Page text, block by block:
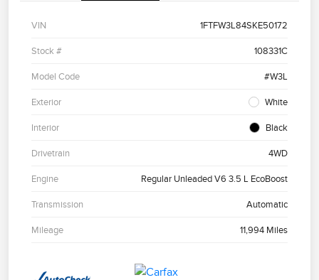
VIN 1FTFW3L84SKE50172
Stock # 108331C
Model Code #W3L
Exterior White
Interior Black
Drivetrain 4WD
Engine Regular Unleaded V6 3.5 L EcoBoost
Transmission Automatic
Mileage 11,994 Miles